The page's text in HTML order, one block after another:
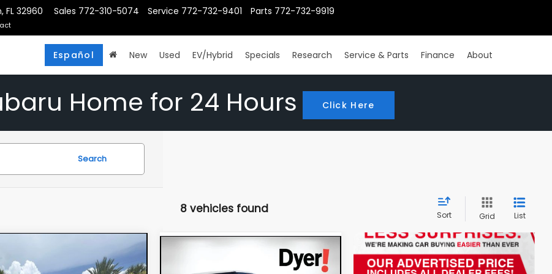
FL 32960 Parts 772-732-9919
Service 772-732-9401
Sales 772-310-5074
New Used EV/Hybrid Specials Research Service & Parts Finance About
Español
Home for 24 Hours Click Here
Search
8 vehicles found Sort Grid List
Kia Soul S
$20,394
Vehicle
2025Kia SoulLX